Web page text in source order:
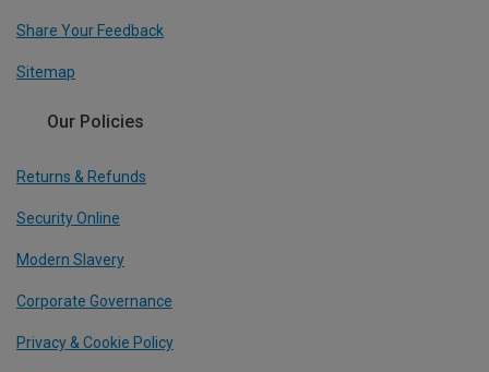
Share Your Feedback
Sitemap
Our Policies
Returns & Refunds
Security Online
Modern Slavery
Corporate Governance
Privacy & Cookie Policy